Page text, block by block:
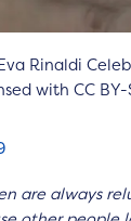
Rinaldi
with CC BY-
are always